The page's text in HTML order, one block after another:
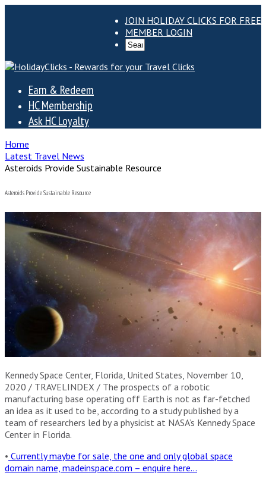
JOIN HOLIDAY CLICKS FOR FREE
MEMBER LOGIN
Earn & Redeem
HC Membership
Ask HC Loyalty
Home
Latest Travel News
Asteroids Provide Sustainable Resource
Asteroids Provide Sustainable Resource
Kennedy Space Center, Florida, United States, November 10,
2020 / TRAVELINDEX / The prospects of a robotic
manufacturing base operating off Earth is not as far-fetched
an idea as it used to be, according to a study published by a
team of researchers led by a physicist at NASA’s Kennedy Space
Center in Florida.
• Currently maybe for sale, the one and only global space
domain name, madeinspace.com – enquire here…